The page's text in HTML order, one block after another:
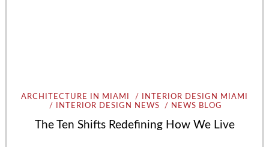
ARCHITECTURE IN MIAMI
INTERIOR DESIGN MIAMI
INTERIOR DESIGN NEWS
NEWS BLOG
The Ten Shifts Redefining How We Live